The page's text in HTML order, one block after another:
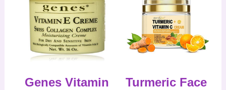
Genes Vitamin
Turmeric Face